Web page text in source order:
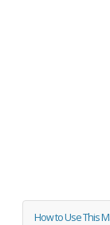
How to Use This